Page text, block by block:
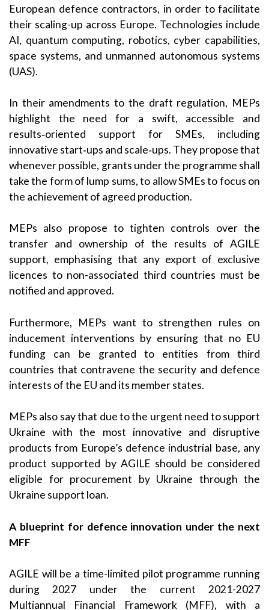
European defence contractors, in order to facilitate
their scaling-up across Europe. Technologies include
AI, quantum computing, robotics, cyber capabilities,
space systems, and unmanned autonomous systems
(UAS).
In their amendments to the draft regulation, MEPs
highlight the need for a swift, accessible and
results‑oriented support for SMEs, including
innovative start‑ups and scale‑ups. They propose that
whenever possible, grants under the programme shall
take the form of lump sums, to allow SMEs to focus on
the achievement of agreed production.
MEPs also propose to tighten controls over the
transfer and ownership of the results of AGILE
support, emphasising that any export of exclusive
licences to non-associated third countries must be
notified and approved.
Furthermore, MEPs want to strengthen rules on
inducement interventions by ensuring that no EU
funding can be granted to entities from third
countries that contravene the security and defence
interests of the EU and its member states.
MEPs also say that due to the urgent need to support
Ukraine with the most innovative and disruptive
products from Europe’s defence industrial base, any
product supported by AGILE should be considered
eligible for procurement by Ukraine through the
Ukraine support loan.
A blueprint for defence innovation under the next
MFF
AGILE will be a time-limited pilot programme running
during 2027 under the current 2021-2027
Multiannual Financial Framework (MFF), with a